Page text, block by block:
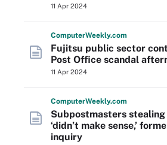
11 Apr 2024
ComputerWeekly.com
Fujitsu public sector
Post Office scandal
11 Apr 2024
ComputerWeekly.com
Subpostmasters
‘didn’t make sense,’
inquiry